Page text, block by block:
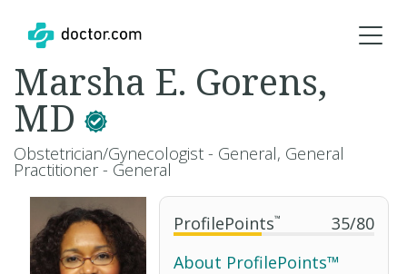
ProfilePoints™ 35/80
About ProfilePoints™
Marsha E. Gorens,
MD
Obstetrician/Gynecologist - General, General
Practitioner - General